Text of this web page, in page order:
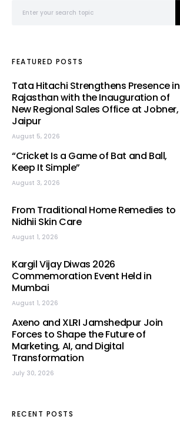
FEATURED POSTS
Tata Hitachi Strengthens Presence in
Rajasthan with the Inauguration of
New Regional Sales Office at Jobner,
Jaipur
August 5, 2026
“Cricket Is a Game of Bat and Ball,
Keep It Simple”
August 3, 2026
From Traditional Home Remedies to
Nidhii Skin Care
August 1, 2026
Kargil Vijay Diwas 2026
Commemoration Event Held in
Mumbai
August 1, 2026
Axeno and XLRI Jamshedpur Join
Forces to Shape the Future of
Marketing, AI, and Digital
Transformation
July 30, 2026
RECENT POSTS